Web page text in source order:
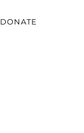
DONATE